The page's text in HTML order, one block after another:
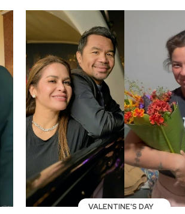
VALENTINE'S DAY